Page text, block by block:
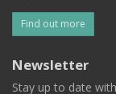
Find out more
Newsletter
Stay up to date